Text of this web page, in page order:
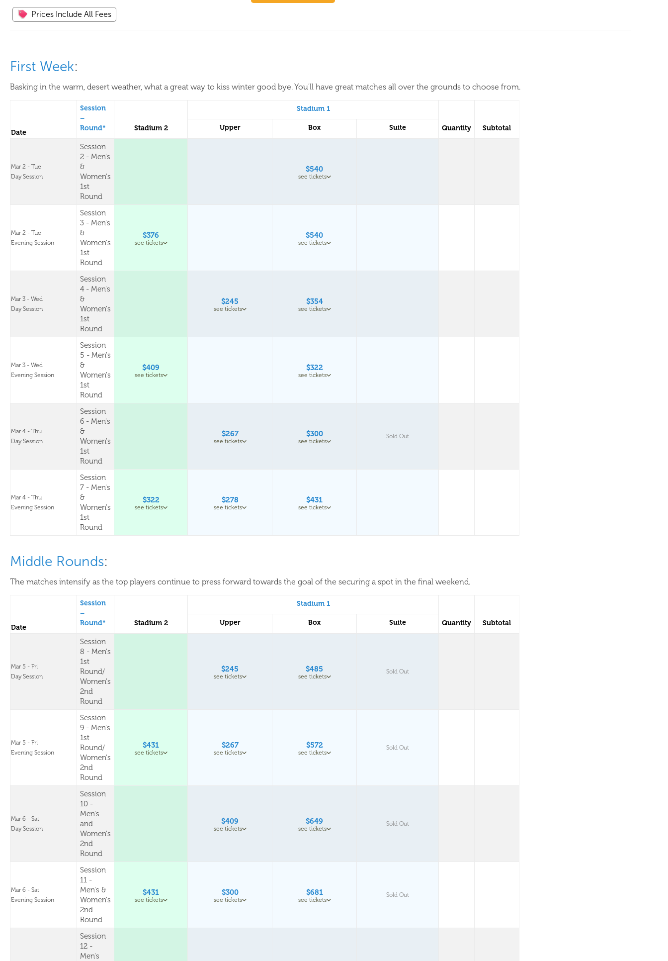
Prices Include All Fees
First Week:
Basking in the warm, desert weather, what a great way to kiss winter good bye. You'll have great matches all over the grounds to choose from.
Date
Session
–
Round*
Stadium 2
Stadium 1
Quantity Subtotal
Upper Box Suite
Mar 2 - Tue
Day Session
Session
2 - Men's
&
Women's
1st
Round
$540
see tickets
Mar 2 - Tue
Evening Session
Session
3 - Men's
&
Women's
1st
Round
$376
see tickets
$540
see tickets
Mar 3 - Wed
Day Session
Session
4 - Men's
&
Women's
1st
Round
$245
see tickets
$354
see tickets
Mar 3 - Wed
Evening Session
Session
5 - Men's
&
Women's
1st
Round
$409
see tickets
$322
see tickets
Mar 4 - Thu
Day Session
Session
6 - Men's
&
Women's
1st
Round
$267
see tickets
$300
see tickets
Sold Out
Mar 4 - Thu
Evening Session
Session
7 - Men's
&
Women's
1st
Round
$322
see tickets
$278
see tickets
$431
see tickets
Middle Rounds:
The matches intensify as the top players continue to press forward towards the goal of the securing a spot in the final weekend.
Date
Session
–
Round*
Stadium 2
Stadium 1
Quantity Subtotal
Upper Box Suite
Mar 5 - Fri
Day Session
Session
8 - Men's
1st
Round/
Women's
2nd
Round
$245
see tickets
$485
see tickets
Sold Out
Mar 5 - Fri
Evening Session
Session
9 - Men's
1st
Round/
Women's
2nd
Round
$431
see tickets
$267
see tickets
$572
see tickets
Sold Out
Mar 6 - Sat
Day Session
Session
10 -
Men's
and
Women's
2nd
Round
$409
see tickets
$649
see tickets
Sold Out
Mar 6 - Sat
Evening Session
Session
11 -
Men's &
Women's
2nd
Round
$431
see tickets
$300
see tickets
$681
see tickets
Sold Out
Session
12 -
Men's